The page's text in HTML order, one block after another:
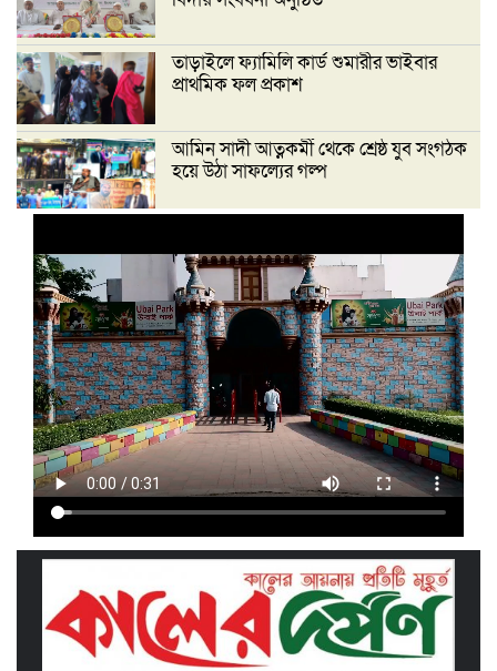
তাড়াইলে ফ্যামিলি কার্ড শুমারীর ভাইবার
প্রাথমিক ফল প্রকাশ
আমিন সাদী আত্নকর্মী থেকে শ্রেষ্ঠ যুব সংগঠক
হয়ে উঠা সাফল্যের গল্প
‘দেশ গড়তে জুলাই জাগরণ’ উপলক্ষে
তাড়াইলে এনসিপির পদযাত্রা ও পথসভা
অনুষ্ঠিত
ইসলামী ব্যাংক কিশোরগঞ্জ গাইটাল উপ শাখায়
গ্রাহক সমাবেশ অনুষ্ঠিত
মাধবদীতে এস ডি আইটি ট্রেনিং ইনস্টিটিউট
বিনামূল্যে দক্ষতা প্রশিক্ষণের অ্যাসেসমেন্ট
অনুষ্ঠিত
তাড়াইলে দুই শতাধিক শিক্ষকের অংশগ্রহণে
দিনব্যাপী প্রশিক্ষণ কর্মশালা অনুষ্ঠিত
পরিচ্ছন্ন নগরীর দাবিতে কিশোরগঞ্জ এপেক্স
ক্লাবের অবস্থান কর্মসূচি ও ডাস্টবিন বিতরণ